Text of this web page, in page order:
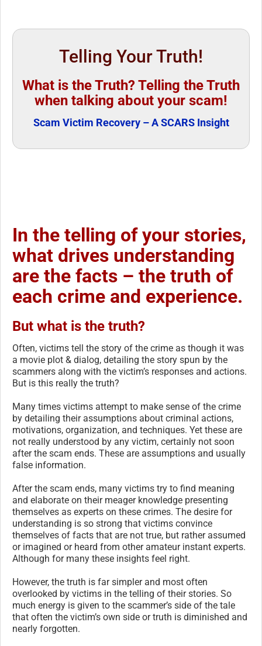
Telling Your Truth!
What is the Truth? Telling the Truth
when talking about your scam!
Scam Victim Recovery – A SCARS Insight
In the telling of your stories,
what drives understanding
are the facts – the truth of
each crime and experience.
But what is the truth?
Often, victims tell the story of the crime as though it was
a movie plot & dialog, detailing the story spun by the
scammers along with the victim’s responses and actions.
But is this really the truth?
Many times victims attempt to make sense of the crime
by detailing their assumptions about criminal actions,
motivations, organization, and techniques. Yet these are
not really understood by any victim, certainly not soon
after the scam ends. These are assumptions and usually
false information.
After the scam ends, many victims try to find meaning
and elaborate on their meager knowledge presenting
themselves as experts on these crimes. The desire for
understanding is so strong that victims convince
themselves of facts that are not true, but rather assumed
or imagined or heard from other amateur instant experts.
Although for many these insights feel right.
However, the truth is far simpler and most often
overlooked by victims in the telling of their stories. So
much energy is given to the scammer’s side of the tale
that often the victim’s own side or truth is diminished and
nearly forgotten.